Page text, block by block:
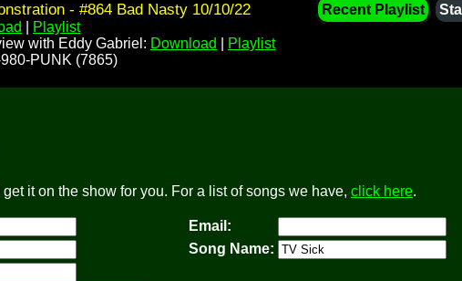
- #864 Bad Nasty 10/10/22 Recent Playlist
Playlist
with Eddy Gabriel: Download
Playlist
PUNK (7865)
it on the show for you. For a list of songs we have, click here.
Email:
Song Name: